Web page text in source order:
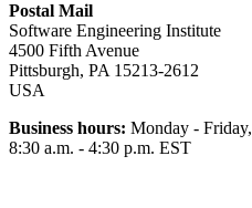
Postal Mail
Software Engineering Institute
4500 Fifth Avenue
Pittsburgh, PA 15213-2612
USA
Business hours: Monday - Friday,
8:30 a.m. - 4:30 p.m. EST